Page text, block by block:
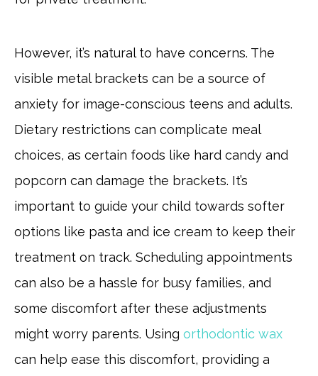
However, it’s natural to have concerns. The
visible metal brackets can be a source of
anxiety for image-conscious teens and adults.
Dietary restrictions can complicate meal
choices, as certain foods like hard candy and
popcorn can damage the brackets. It’s
important to guide your child towards softer
options like pasta and ice cream to keep their
treatment on track. Scheduling appointments
can also be a hassle for busy families, and
some discomfort after these adjustments
might worry parents. Using orthodontic wax
can help ease this discomfort, providing a